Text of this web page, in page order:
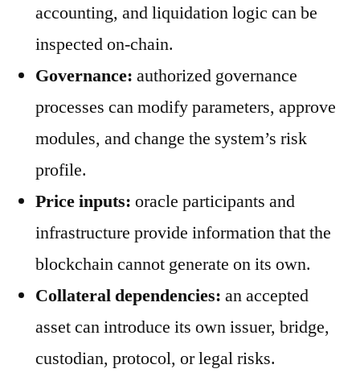
accounting, and liquidation logic can be
inspected on-chain.
Governance: authorized governance
processes can modify parameters, approve
modules, and change the system’s risk
profile.
Price inputs: oracle participants and
infrastructure provide information that the
blockchain cannot generate on its own.
Collateral dependencies: an accepted
asset can introduce its own issuer, bridge,
custodian, protocol, or legal risks.